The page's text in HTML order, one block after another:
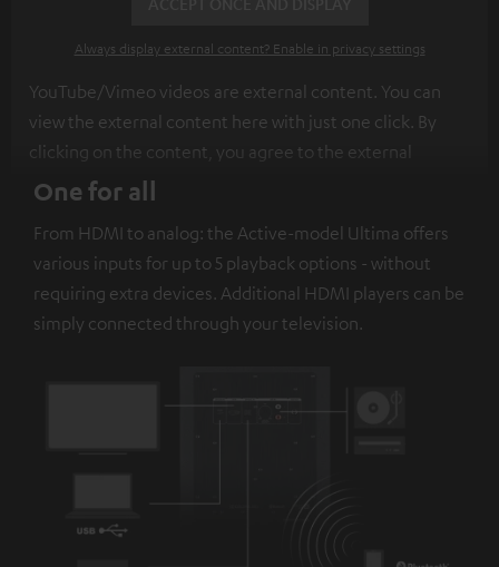
Always display external content? Enable in privacy settings
YouTube/Vimeo videos are external content. You can
view the external content here with just one click. By
clicking on the content, you agree to the external
content being displayed to you. This may result in
platforms. You can find more information on this in our
privacy policy.
One for all
From HDMI to analog: the Active-model Ultima offers
various inputs for up to 5 playback options - without
requiring extra devices. Additional HDMI players can be
simply connected through your television.